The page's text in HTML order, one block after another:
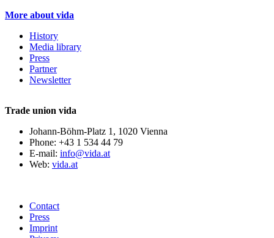
More about vida
History
Media library
Press
Partner
Newsletter
Trade union vida
Johann-Böhm-Platz 1, 1020 Vienna
Phone: +43 1 534 44 79
E-mail: info@vida.at
Web: vida.at
Contact
Press
Imprint